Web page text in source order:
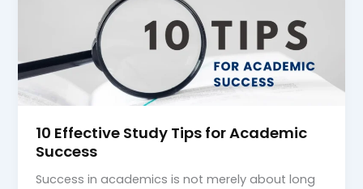
10 Effective Study Tips for Academic
Success
Success in academics is not merely about long